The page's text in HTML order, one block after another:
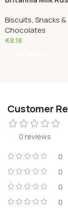
Biscuits, Snacks &
Chocolates
€8.18
Customer
0 reviews
0
0
0
0